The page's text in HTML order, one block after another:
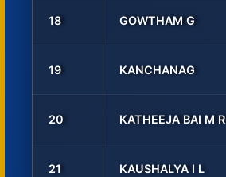
18 GOWTHAM G
19 KANCHANAG
20 KATHEEJA BAI M R
21 KAUSHALYA I L